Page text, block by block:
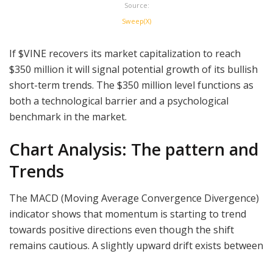
Source:
Sweep(X)
If $VINE recovers its market capitalization to reach
$350 million it will signal potential growth of its bullish
short-term trends. The $350 million level functions as
both a technological barrier and a psychological
benchmark in the market.
Chart Analysis: The pattern and
Trends
The MACD (Moving Average Convergence Divergence)
indicator shows that momentum is starting to trend
towards positive directions even though the shift
remains cautious. A slightly upward drift exists between